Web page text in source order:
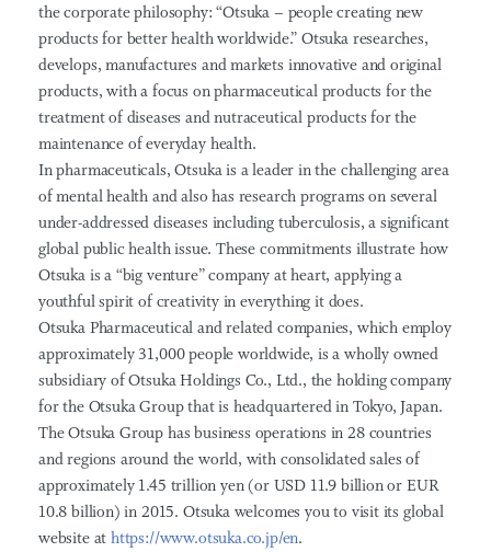
the corporate philosophy: “Otsuka – people creating new
products for better health worldwide.” Otsuka researches,
develops, manufactures and markets innovative and original
products, with a focus on pharmaceutical products for the
treatment of diseases and nutraceutical products for the
maintenance of everyday health.
In pharmaceuticals, Otsuka is a leader in the challenging area
of mental health and also has research programs on several
under-addressed diseases including tuberculosis, a significant
global public health issue. These commitments illustrate how
Otsuka is a “big venture” company at heart, applying a
youthful spirit of creativity in everything it does.
Otsuka Pharmaceutical and related companies, which employ
approximately 31,000 people worldwide, is a wholly owned
subsidiary of Otsuka Holdings Co., Ltd., the holding company
for the Otsuka Group that is headquartered in Tokyo, Japan.
The Otsuka Group has business operations in 28 countries
and regions around the world, with consolidated sales of
approximately 1.45 trillion yen (or USD 11.9 billion or EUR
10.8 billion) in 2015. Otsuka welcomes you to visit its global
website athttps://www.otsuka.co.jp/en.